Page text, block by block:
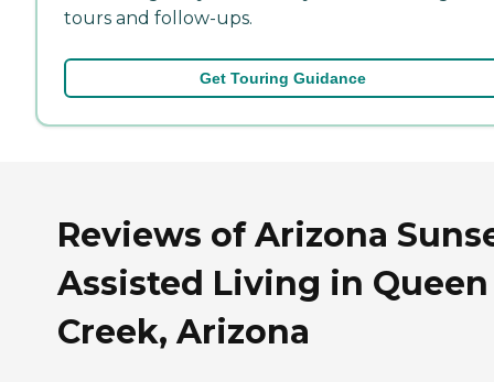
tours and follow-ups.
Get Touring Guidance
Reviews of Arizona
Assisted Living in Queen
Creek, Arizona